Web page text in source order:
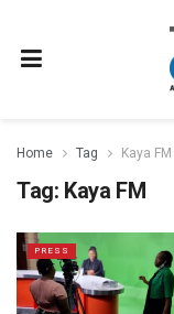
Home Tag Kaya FM
Tag: Kaya FM
PRESS